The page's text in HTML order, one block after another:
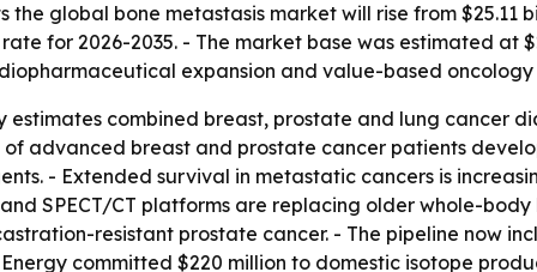
global bone metastasis market will rise from $25.11
for 2026-2035. - The market base was estimated at
expansion and value-based oncology
estimates combined breast, prostate and lung cancer
of advanced breast and prostate cancer patients
- Extended survival in metastatic cancers is
SPECT/CT platforms are replacing older whole-
resistant prostate cancer. - The pipeline now
committed $220 million to domestic isotope